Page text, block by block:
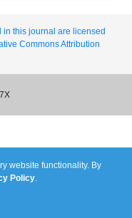
this journal are licensed
Commons Attribution
website functionality. By
Policy.